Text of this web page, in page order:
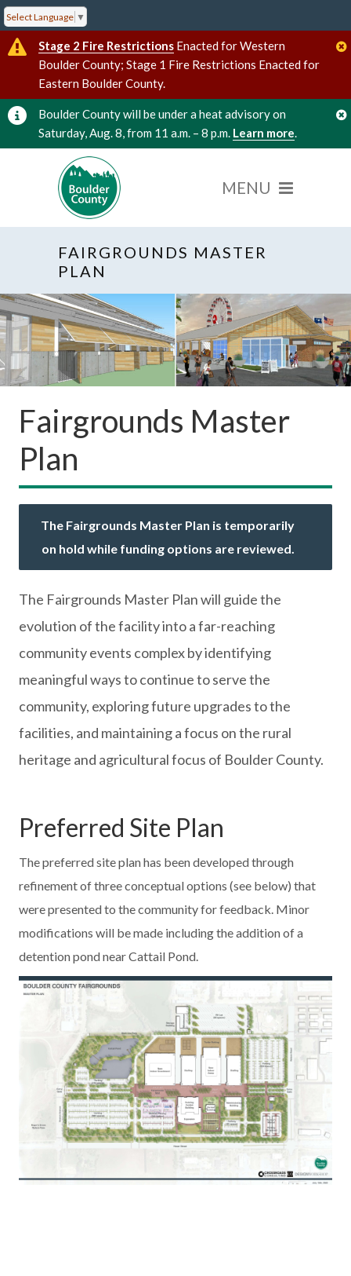
Select Language ▼
Stage 2 Fire Restrictions Enacted for Western
Boulder County; Stage 1 Fire Restrictions Enacted for
Eastern Boulder County.
Boulder County will be under a heat advisory on
Saturday, Aug. 8, from 11 a.m. – 8 p.m. Learn more.
FAIRGROUNDS MASTER
PLAN
Fairgrounds Master
Plan
The Fairgrounds Master Plan is temporarily
on hold while funding options are reviewed.
The Fairgrounds Master Plan will guide the
evolution of the facility into a far-reaching
community events complex by identifying
meaningful ways to continue to serve the
community, exploring future upgrades to the
facilities, and maintaining a focus on the rural
heritage and agricultural focus of Boulder County.
Preferred Site Plan
The preferred site plan has been developed through
refinement of three conceptual options (see below) that
were presented to the community for feedback. Minor
modifications will be made including the addition of a
detention pond near Cattail Pond.